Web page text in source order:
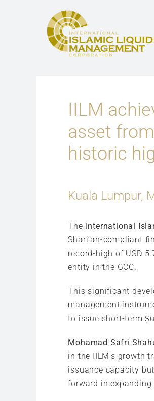
IILM
asset
historic
Kuala Lumpur,
The International
Shari’ah-compliant
record-high of USD
entity in the GCC.
This significant
management
to issue short-term
Mohamad Safri
in the IILM’s growth
issuance capacity
forward in